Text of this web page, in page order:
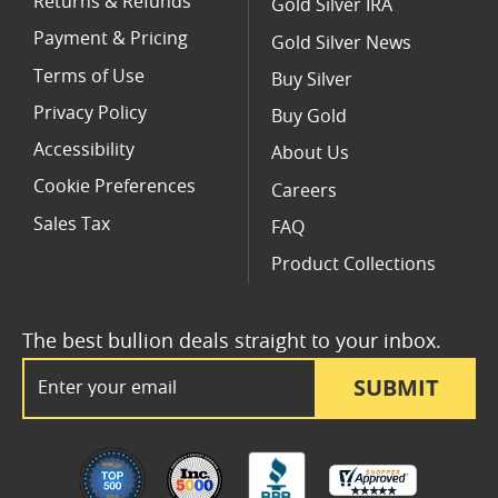
SUBMIT
The best bullion deals straight to your inbox.
Payment & Pricing
Terms of Use
Privacy Policy
Accessibility
Cookie Preferences
Sales Tax
Gold Silver IRA
Gold Silver News
Buy Silver
Buy Gold
About Us
Careers
FAQ
Product Collections